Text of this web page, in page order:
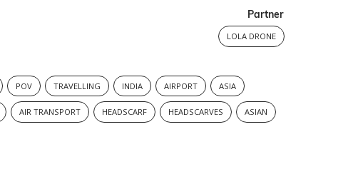
Partner
LOLA DRONE
POV TRAVELLING INDIA AIRPORT ASIA
AIR TRANSPORT HEADSCARF HEADSCARVES ASIAN